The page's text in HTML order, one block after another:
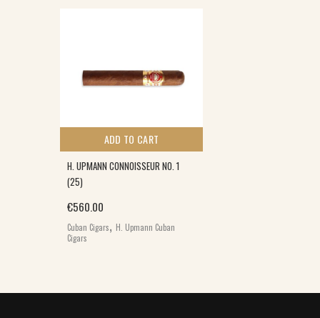
ADD TO CART
H. UPMANN CONNOISSEUR NO. 1
(25)
€560.00
Cuban Cigars, H. Upmann Cuban
Cigars